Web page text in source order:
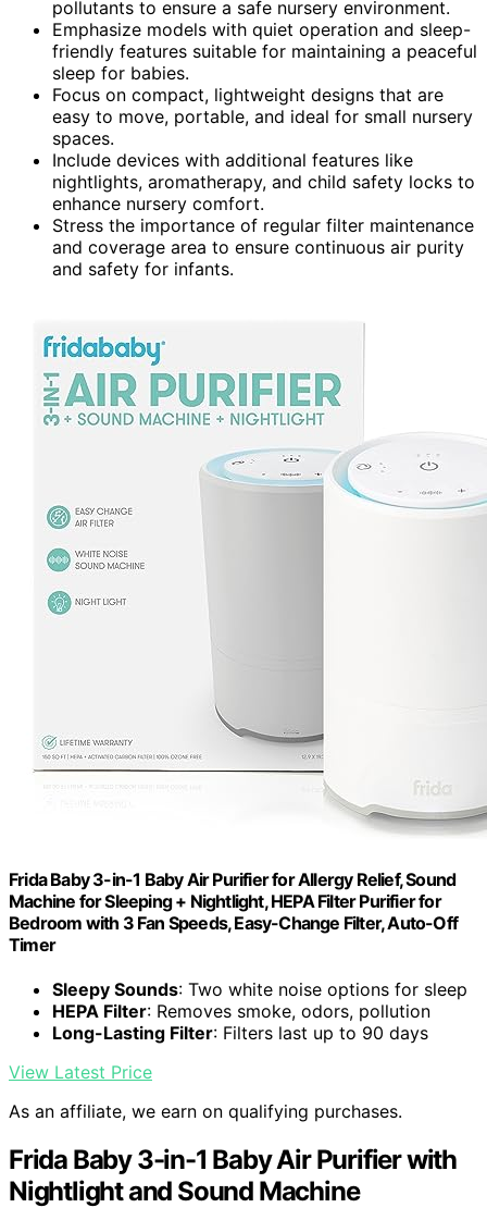
pollutants to ensure a safe nursery environment.
Emphasize models with quiet operation and sleep-
friendly features suitable for maintaining a peaceful
sleep for babies.
Focus on compact, lightweight designs that are
easy to move, portable, and ideal for small nursery
spaces.
Include devices with additional features like
nightlights, aromatherapy, and child safety locks to
enhance nursery comfort.
Stress the importance of regular filter maintenance
and coverage area to ensure continuous air purity
and safety for infants.
Frida Baby 3-in-1 Baby Air Purifier for Allergy Relief, Sound
Machine for Sleeping + Nightlight, HEPA Filter Purifier for
Bedroom with 3 Fan Speeds, Easy-Change Filter, Auto-Off
Timer
Sleepy Sounds: Two white noise options for sleep
HEPA Filter: Removes smoke, odors, pollution
Long-Lasting Filter: Filters last up to 90 days
View Latest Price
As an affiliate, we earn on qualifying purchases.
Frida Baby 3-in-1 Baby Air Purifier with
Nightlight and Sound Machine